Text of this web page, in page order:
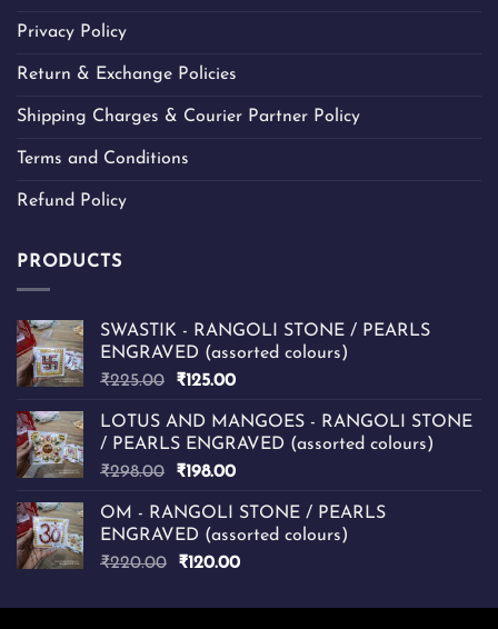
Privacy Policy
Return & Exchange Policies
Shipping Charges & Courier Partner Policy
Terms and Conditions
Refund Policy
PRODUCTS
SWASTIK - RANGOLI STONE / PEARLS
ENGRAVED (assorted colours)
₹225.00
Original
was:
₹225.00.
₹125.00Current
is:
₹125.00.
LOTUS AND MANGOES - RANGOLI STONE
/ PEARLS ENGRAVED (assorted colours)
₹298.00
Original
was:
₹298.00.
₹198.00Current
is:
₹198.00.
OM - RANGOLI STONE / PEARLS
ENGRAVED (assorted colours)
₹220.00
Original
was:
₹120.00Current
is: